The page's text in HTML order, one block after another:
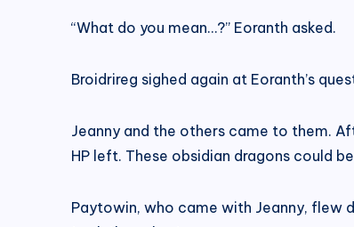
“What do you mean…?” Eoranth asked.
Broidrireg sighed again at Eoranth’s
Jeanny and the others came to them.
HP left. These obsidian dragons could
Paytowin, who came with Jeanny, flew